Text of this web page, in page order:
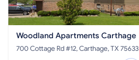
Woodland Apartments Carthage
700 Cottage Rd #12, Carthage, TX 75633